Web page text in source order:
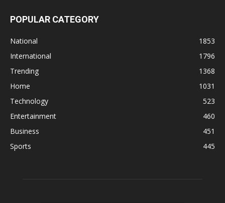
POPULAR CATEGORY
National
1853
International
1796
Trending
1368
Home
1031
Technology
523
Entertainment
460
Business
451
Sports
445